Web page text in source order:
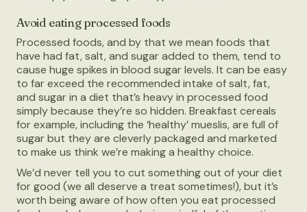
Avoid eating processed foods
Processed foods, and by that we mean foods that
have had fat, salt, and sugar added to them, tend to
cause huge spikes in blood sugar levels. It can be easy
to far exceed the recommended intake of salt, fat,
and sugar in a diet that’s heavy in processed food
simply because they’re so hidden. Breakfast cereals
for example, including the ‘healthy’ mueslis, are full of
sugar but they are cleverly packaged and marketed
to make us think we’re making a healthy choice.
We’d never tell you to cut something out of your diet
for good (we all deserve a treat sometimes!), but it’s
worth being aware of how often you eat processed